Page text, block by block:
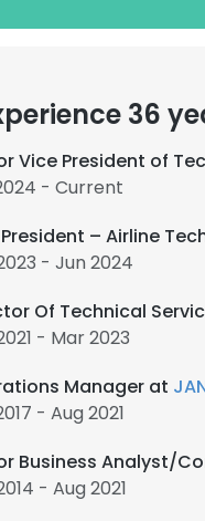
36
Vice President of
- Current
– Airline
- Jun 2024
Of Technical
- Mar 2023
Manager at
- Aug 2021
Business Analyst/
- Aug 2021